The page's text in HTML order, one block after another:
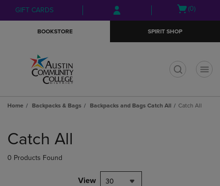
Skip
to
Skip
to
menu
GIFT CARDS
Open
(0)
BOOKSTORE SPIRIT SHOP
Home Backpacks & Bags Backpacks and Bags Catch All Catch All
products
Catch All
0 Products Found
View 30